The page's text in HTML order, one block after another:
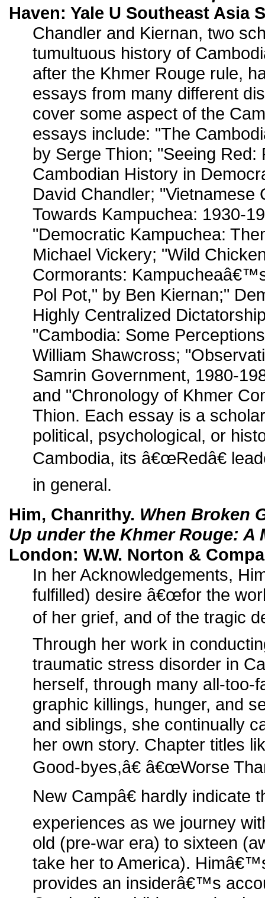
Haven: Yale U Southeast Asia
Chandler and Kiernan, two
tumultuous history of
after the Khmer Rouge rule,
essays from many different
cover some aspect of the
essays include: "The
by Serge Thion; "Seeing Red:
Cambodian History in
David Chandler; "Vietnamese
Towards Kampuchea: 1930-
"Democratic Kampuchea:
Michael Vickery; "Wild
Cormorants:
Pol Pot," by Ben Kiernan;"
Highly Centralized
"Cambodia: Some
William Shawcross;
Samrin Government, 1980-
and "Chronology of Khmer
Thion. Each essay is a
political, psychological, or
Cambodia, its â€œRedâ€
in general.
Him, Chanrithy. When Broken
Up under the Khmer Rouge: A
London: W.W. Norton &
In her Acknowledgements,
fulfilled) desire â€œfor the
of her grief, and of the tragic
Through her work in
traumatic stress disorder in
herself, through many all-too-
graphic killings, hunger, and
and siblings, she continually
her own story. Chapter titles
Good-byes,â€ â€œWorse
New Campâ€ hardly indicate
experiences as we journey
old (pre-war era) to sixteen
take her to America).
provides an insiderâ€™s